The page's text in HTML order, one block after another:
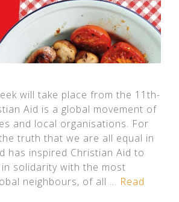
will take place from the 11th-
Aid is a global movement of
and local organisations. For
truth that we are all equal in
has inspired Christian Aid to
solidarity with the most
neighbours, of all … Read